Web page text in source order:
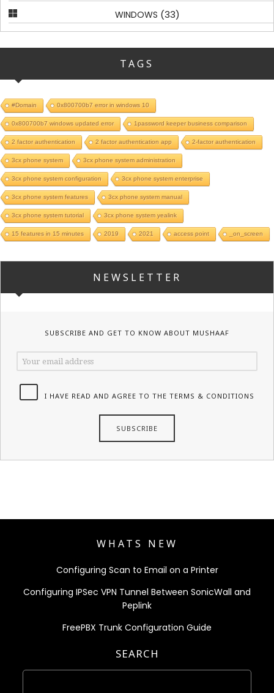
WINDOWS (33)
TAGS
#Domain 0x800700b7 error in windows 10
0x800700b7 windows updated error 1password keeper business comparison
2 factor authentication 2 factor authentication app 2-factor authentication
3cx phone system 3cx phone system administration
3cx phone system configuration 3cx phone system enterprise
3cx phone system features 3cx phone system manual
3cx phone system tutorial 3cx phone system yealink
15 features in 15 minutes 2019 2021 access point _on_screen
NEWSLETTER
SUBSCRIBE AND GET TO KNOW ABOUT MUSHAAF
I HAVE READ AND AGREE TO THE TERMS & CONDITIONS
WHATS NEW
Configuring Scan to Email on a Printer
Configuring IPSec VPN Tunnel Between SonicWall and
Peplink
FreePBX Trunk Configuration Guide
SEARCH